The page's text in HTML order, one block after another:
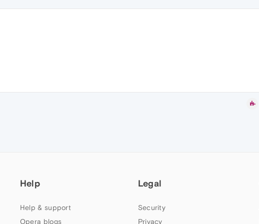
Help
Help & support
Opera blogs
Legal
Security
Privacy